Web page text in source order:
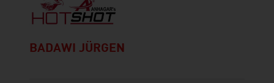
BADAWI JÜRGEN